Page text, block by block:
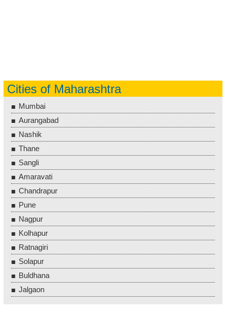
Cities of Maharashtra
Mumbai
Aurangabad
Nashik
Thane
Sangli
Amaravati
Chandrapur
Pune
Nagpur
Kolhapur
Ratnagiri
Solapur
Buldhana
Jalgaon